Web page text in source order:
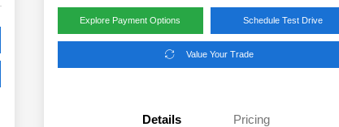
Explore Payment Options Schedule Test Drive
Value Your Trade
Details Pricing